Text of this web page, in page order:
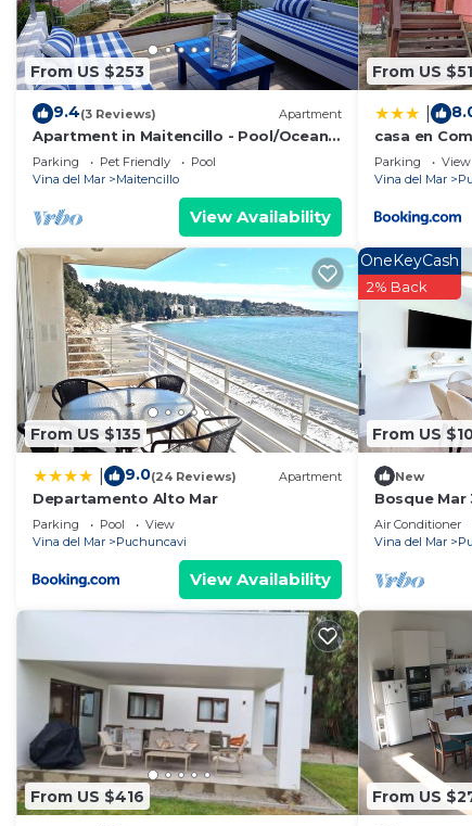
From US $253
9.4(3 Reviews) Apartment
Apartment in Maitencillo - Pool/Ocean
View
Parking Pet Friendly
Pool
Vina del Mar
Maitencillo
View Availability
From US $51
casa en
Puchuncaví
Parking View
Vina del Mar
From US $135
9.0(24 Reviews) Apartment
Departamento Alto Mar
Parking Pool
View
Vina del Mar
Puchuncavi
View Availability
From US
OneKeyCash
2% Back
New
Bosque Mar
Air Conditioner
Vina del Mar
From US $416 From US